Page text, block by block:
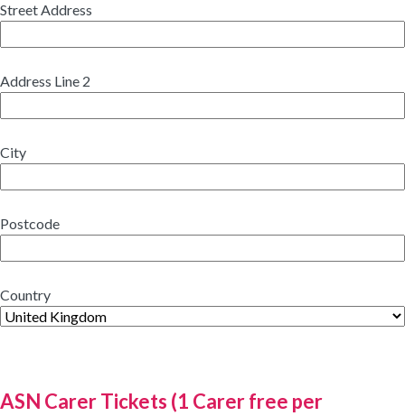
Street Address
Address Line 2
City
Postcode
Country
ASN Carer Tickets (1 Carer free per